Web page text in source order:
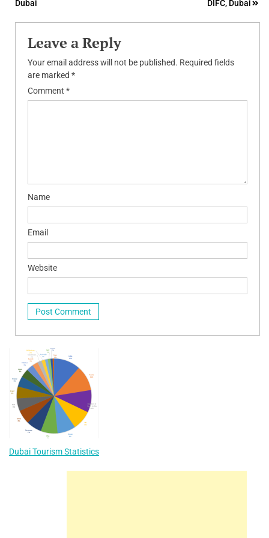
navigation
Dubai
DIFC, Dubai
Leave a Reply
Your email address will not be published. Required fields
are marked *
Comment *
Name
Email
Website
Dubai Tourism Statistics